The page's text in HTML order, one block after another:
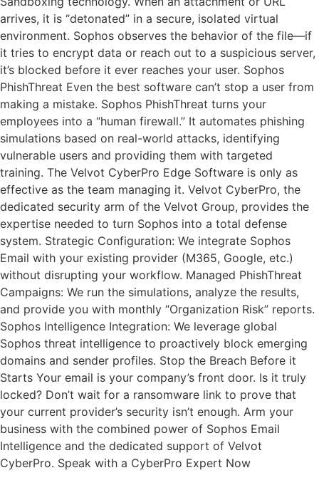
arrives, it is “detonated” in a secure, isolated virtual
environment. Sophos observes the behavior of the file—if
it tries to encrypt data or reach out to a suspicious server,
it’s blocked before it ever reaches your user. Sophos
PhishThreat Even the best software can’t stop a user from
making a mistake. Sophos PhishThreat turns your
employees into a “human firewall.” It automates phishing
simulations based on real-world attacks, identifying
vulnerable users and providing them with targeted
training. The Velvot CyberPro Edge Software is only as
effective as the team managing it. Velvot CyberPro, the
dedicated security arm of the Velvot Group, provides the
expertise needed to turn Sophos into a total defense
system. Strategic Configuration: We integrate Sophos
Email with your existing provider (M365, Google, etc.)
without disrupting your workflow. Managed PhishThreat
Campaigns: We run the simulations, analyze the results,
and provide you with monthly “Organization Risk” reports.
Sophos Intelligence Integration: We leverage global
Sophos threat intelligence to proactively block emerging
domains and sender profiles. Stop the Breach Before it
Starts Your email is your company’s front door. Is it truly
locked? Don’t wait for a ransomware link to prove that
your current provider’s security isn’t enough. Arm your
business with the combined power of Sophos Email
Intelligence and the dedicated support of Velvot
CyberPro. Speak with a CyberPro Expert Now